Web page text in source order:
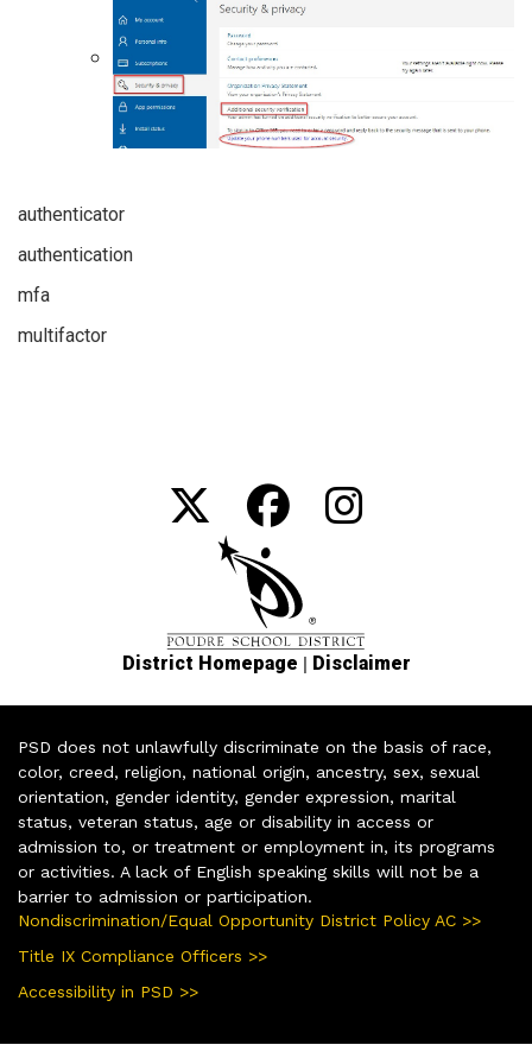
authenticator
authentication
mfa
multifactor
District Homepage | Disclaimer
PSD does not unlawfully discriminate on the basis of race,
color, creed, religion, national origin, ancestry, sex, sexual
orientation, gender identity, gender expression, marital
status, veteran status, age or disability in access or
admission to, or treatment or employment in, its programs
or activities. A lack of English speaking skills will not be a
barrier to admission or participation.
Nondiscrimination/Equal Opportunity District Policy AC >>
Title IX Compliance Officers >>
Accessibility in PSD >>